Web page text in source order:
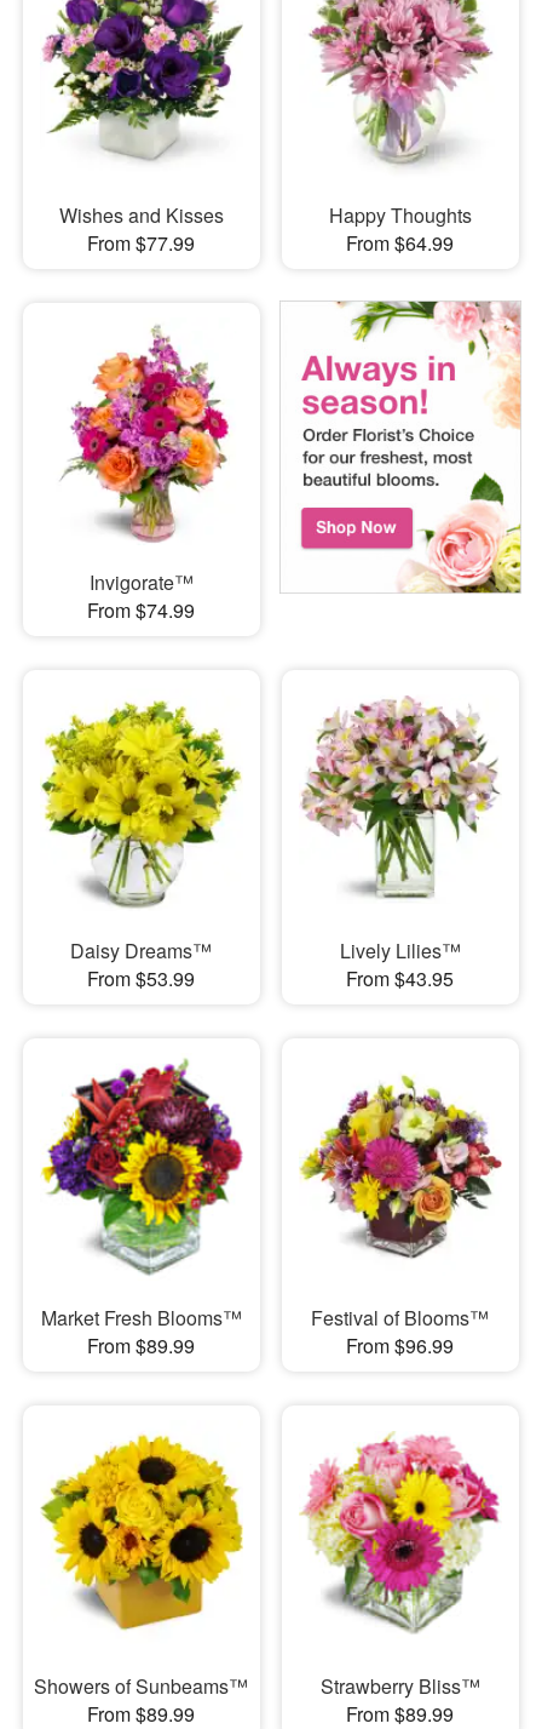
Wishes and Kisses
From $77.99
Happy Thoughts
From $64.99
Invigorate™
From $74.99
Daisy Dreams™
From $53.99
Lively Lilies™
From $43.95
Market Fresh Blooms™
From $89.99
Festival of Blooms™
From $96.99
Showers of Sunbeams™
From $89.99
Strawberry Bliss™
From $89.99